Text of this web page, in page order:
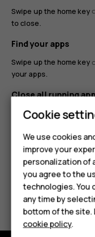
Feature
Tablets
Swipe up the home key
to close.
Find your apps
Swipe up the home key
your apps.
Close all running
Swipe up the home key
Did you find this
Yes No
Cookie
We use cookies
improve your
personalization of
you agree to the
technologies. You
any time by
bottom of the site.
cookie policy.